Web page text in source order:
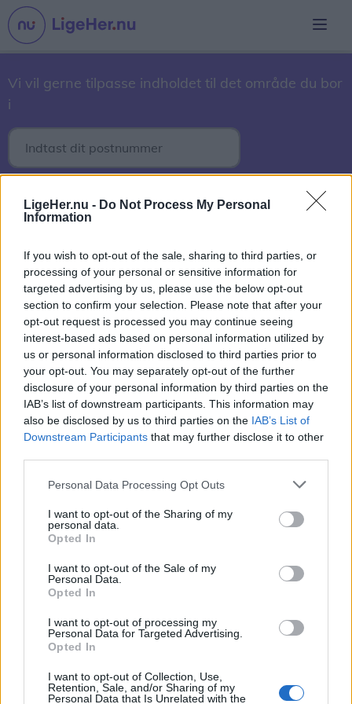
LigeHer.nu - Do Not Process My Personal
Information
If you wish to opt-out of the sale, sharing to third parties, or
processing of your personal or sensitive information for
targeted advertising by us, please use the below opt-out
section to confirm your selection. Please note that after your
opt-out request is processed you may continue seeing
interest-based ads based on personal information utilized by
us or personal information disclosed to third parties prior to
your opt-out. You may separately opt-out of the further
disclosure of your personal information by third parties on the
IAB’s list of downstream participants. This information may
also be disclosed by us to third parties on the IAB’s List of
Downstream Participants that may further disclose it to other
Personal Data Processing Opt Outs
I want to opt-out of the Sharing of my
personal data.
Opted In
I want to opt-out of the Sale of my
Personal Data.
Opted In
I want to opt-out of processing my
Personal Data for Targeted Advertising.
Opted In
I want to opt-out of Collection, Use,
Retention, Sale, and/or Sharing of my
Personal Data that Is Unrelated with the
Vi vil gerne tilpasse indholdet til det område du bor
i
3. marts 2017
September Oktober November December
2 3 4 5 6 7 8 9 10 11 12 13 14 15
16
17
18 19 20 21 22 23 24 25 26 27 28
30
31
Bliv annoncør